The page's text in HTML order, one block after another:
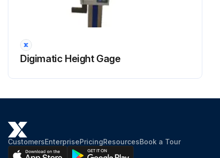
Digimatic Height Gage
CustomersEnterprisePricingResourcesBook a Tour